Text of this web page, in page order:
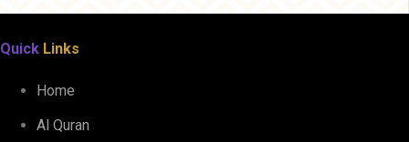
Quick Links
Home
Al Quran